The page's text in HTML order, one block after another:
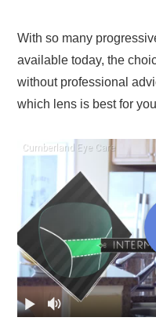
With so many
available today, the
without professional
which lens is best for